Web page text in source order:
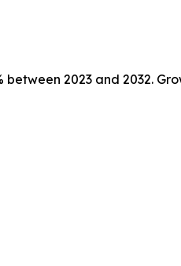
2023 and 2032.